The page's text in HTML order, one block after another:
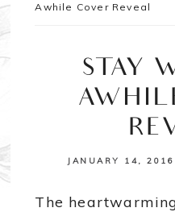
Awhile Cover Reveal
STAY
JANUARY 14, 2016
The